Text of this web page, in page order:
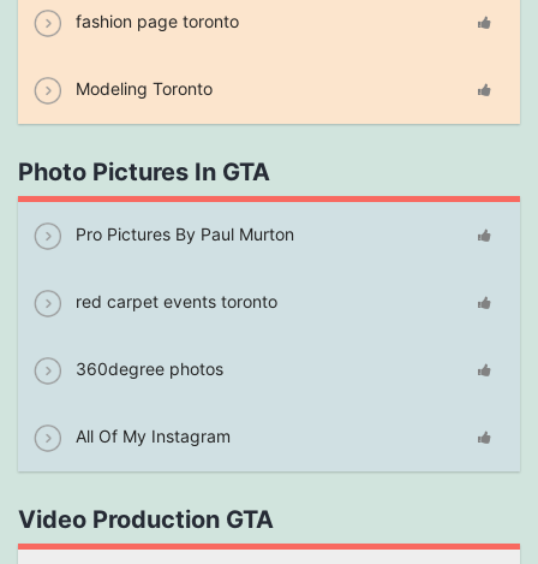
fashion page toronto
Modeling Toronto
Photo Pictures In GTA
Pro Pictures By Paul Murton
red carpet events toronto
360degree photos
All Of My Instagram
Video Production GTA